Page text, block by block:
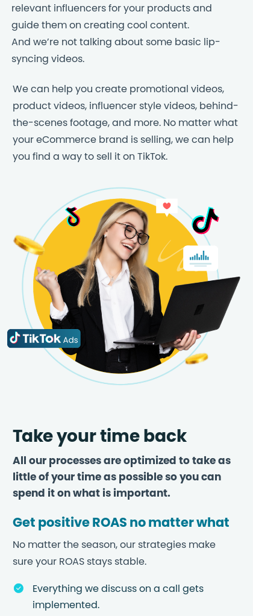
relevant influencers for your products and
guide them on creating cool content.
And we’re not talking about some basic lip-
syncing videos.
We can help you create promotional videos,
product videos, influencer style videos, behind-
the-scenes footage, and more. No matter what
your eCommerce brand is selling, we can help
you find a way to sell it on TikTok.
Take your time back
All our processes are optimized to take as
little of your time as possible so you can
spend it on what is important.
Get positive ROAS no matter what
No matter the season, our strategies make
sure your ROAS stays stable.
Everything we discuss on a call gets
implemented.